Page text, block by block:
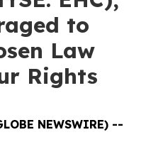
to
Law
Rights
NEWSWIRE) --